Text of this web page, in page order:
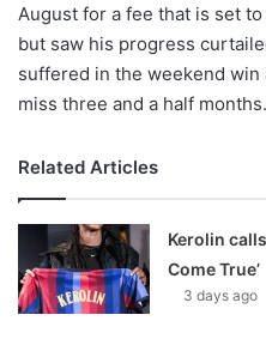
August for a fee that is set
but saw his progress
suffered in the weekend win
miss three and a half months.
Related Articles
Kerolin
Come True’
3 days ago